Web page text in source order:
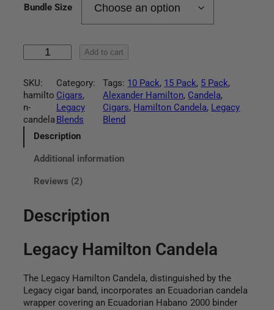
e
4
4
r
o
u
Bundle Size
e
a
c
y
H
m
n
C
n
d
a
q
Add to cart
SKU:
hamilto
n-
candela
Category:
Cigars ,
Legacy
Blends
Tags: 10 Pack, 15 Pack, 5 Pack
Alexander Hamilton, Candela
Cigars, Hamilton Candela, Legacy
Blend
Description
Additional information
Reviews (2)
Description
Legacy Hamilton Candela
The Legacy Hamilton Candela, distinguished by the
Legacy cigar band, incorporates an Ecuadorian candela
wrapper covering an Ecuadorian Habano 2000 binder